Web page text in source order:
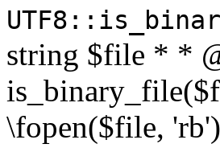
string $file * *
\fopen($file,